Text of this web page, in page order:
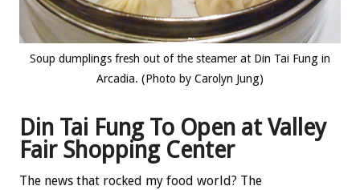
Soup dumplings fresh out of the steamer at Din Tai Fung in
Arcadia. (Photo by Carolyn Jung)
Din Tai Fung To Open at Valley
Fair Shopping Center
The news that rocked my food world? The